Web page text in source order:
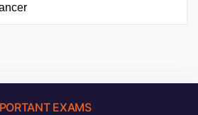
EXAMS